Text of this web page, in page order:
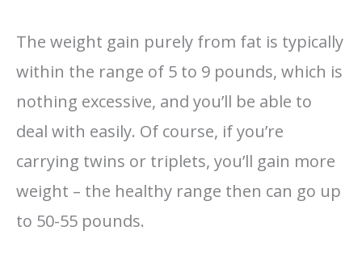
The weight gain purely from fat is typically
within the range of 5 to 9 pounds, which is
nothing excessive, and you’ll be able to
deal with easily. Of course, if you’re
carrying twins or triplets, you’ll gain more
weight – the healthy range then can go up
to 50-55 pounds.